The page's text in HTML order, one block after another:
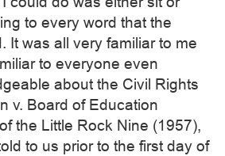
to every word that the
It was all very familiar to me
to everyone even
about the Civil Rights
v. Board of Education
the Little Rock Nine (1957),
to us prior to the first day of